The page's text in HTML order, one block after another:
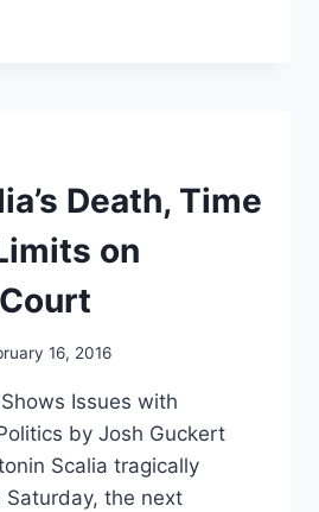
Death, Time
on
16, 2016
Shows Issues with
by Josh Guckert
Scalia tragically
Saturday, the next